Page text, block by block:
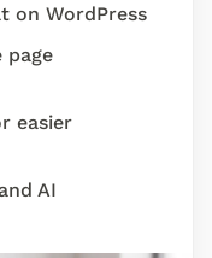
on WordPress
page
easier
AI